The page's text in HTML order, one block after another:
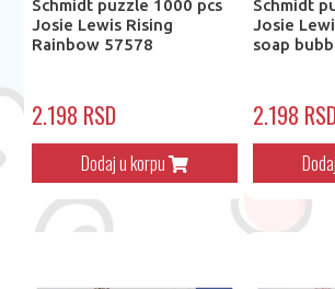
Schmidt puzzle 1000 pcs
Josie Lewis Rising
Rainbow 57578
2.198 RSD
Dodaj u korpu
Schmidt
Josie
soap
2.198